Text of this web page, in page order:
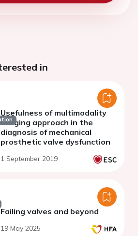
in
Usefulness of multimodality
imaging approach in the
diagnosis of mechanical
prosthetic valve dysfunction
1 September 2019
Failing valves and beyond
19 May 2025